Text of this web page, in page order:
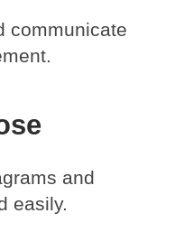
communicate
and
easily.